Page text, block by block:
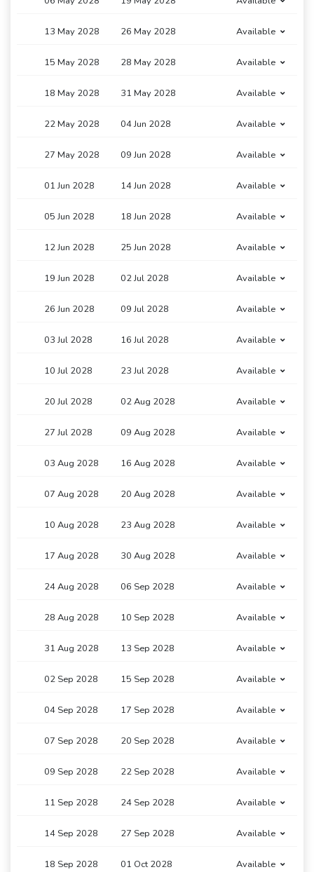
13 May 2028 26 May 2028 Available
15 May 2028 28 May 2028 Available
18 May 2028 31 May 2028 Available
22 May 2028 04 Jun 2028 Available
27 May 2028 09 Jun 2028 Available
01 Jun 2028 14 Jun 2028 Available
05 Jun 2028 18 Jun 2028 Available
12 Jun 2028 25 Jun 2028 Available
19 Jun 2028 02 Jul 2028 Available
26 Jun 2028 09 Jul 2028 Available
03 Jul 2028 16 Jul 2028 Available
10 Jul 2028 23 Jul 2028 Available
20 Jul 2028 02 Aug 2028 Available
27 Jul 2028 09 Aug 2028 Available
03 Aug 2028 16 Aug 2028 Available
07 Aug 2028 20 Aug 2028 Available
10 Aug 2028 23 Aug 2028 Available
17 Aug 2028 30 Aug 2028 Available
24 Aug 2028 06 Sep 2028 Available
28 Aug 2028 10 Sep 2028 Available
31 Aug 2028 13 Sep 2028 Available
02 Sep 2028 15 Sep 2028 Available
04 Sep 2028 17 Sep 2028 Available
07 Sep 2028 20 Sep 2028 Available
09 Sep 2028 22 Sep 2028 Available
11 Sep 2028 24 Sep 2028 Available
14 Sep 2028 27 Sep 2028 Available
18 Sep 2028 01 Oct 2028 Available